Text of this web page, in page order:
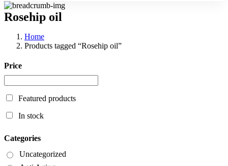
Rosehip oil
Home
Products tagged “Rosehip oil”
Price
Featured products
In stock
Categories
Uncategorized